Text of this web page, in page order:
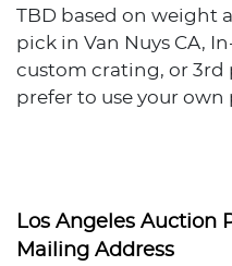
TBD based on weight
pick in Van Nuys CA,
custom crating, or 3rd
prefer to use your own
Provenance
Los Angeles Auction
Mailing Address